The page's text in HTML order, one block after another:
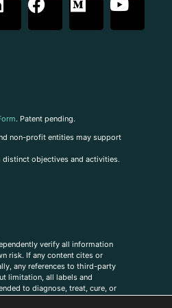
. Patent pending.
non-profit entities may support
objectives and activities.
verify all information
risk. If any content cites or
any references to third-party
limitation, all labels and
to diagnose, treat, cure, or
that you would like to submit to